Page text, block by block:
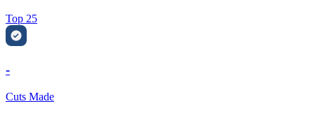
Top 25
-
Cuts Made